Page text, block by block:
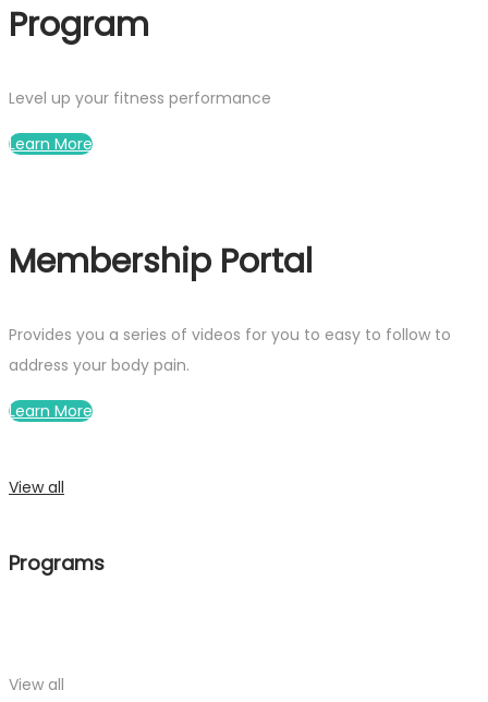
Program
Level up your fitness performance
Learn More
Membership Portal
Provides you a series of videos for you to easy to follow to
address your body pain.
Learn More
View all
Programs
View all